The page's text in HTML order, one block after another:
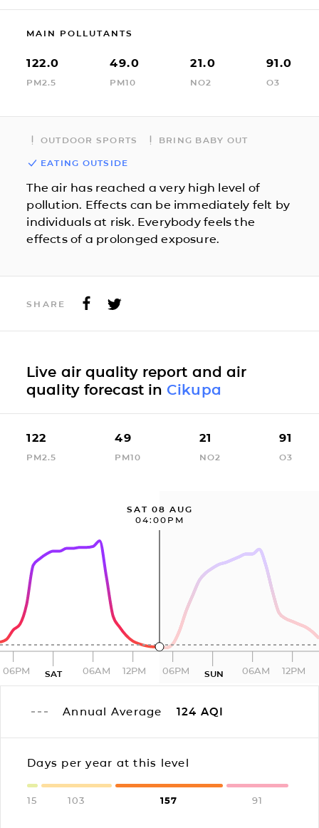
MAIN POLLUTANTS
122.0
PM2.5
49.0
PM10
21.0
NO2
91.0
O3
OUTDOOR SPORTS BRING BABY OUT
EATING OUTSIDE
The air has reached a very high level of
pollution. Effects can be immediately felt by
individuals at risk. Everybody feels the
effects of a prolonged exposure.
SHARE
Live air quality report and air
quality forecast in Cikupa
122
PM2.5
49
PM10
21
NO2
91
O3
SAT 08 AUG
04:00PM
06PM SAT 06AM 12PM 06PM SUN 06AM 12PM
Annual Average 124 AQI
Days per year at this level
15 103 157 91